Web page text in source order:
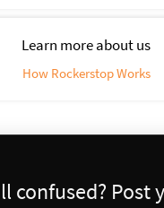
Learn more about us
How Rockerstop Works
confused? Post